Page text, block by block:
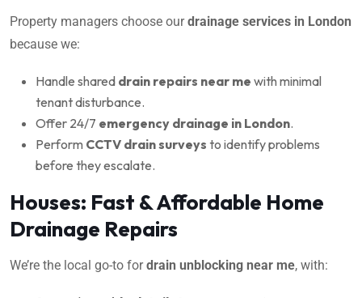
Property managers choose ourdrainage services in London
because we:
Handle shared drain repairs near me with minimal
tenant disturbance.
Offer 24/7 emergency drainage in London.
Perform CCTV drain surveys to identify problems
before they escalate.
Houses: Fast & Affordable Home
Drainage Repairs
We’re the local go-to fordrain unblocking near me, with: